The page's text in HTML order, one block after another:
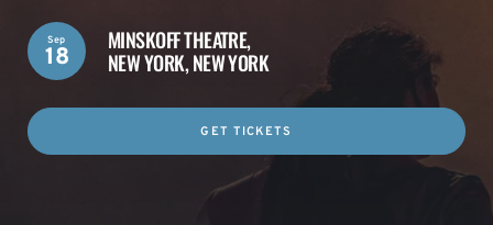
MINSKOFF THEATRE,
NEW YORK, NEW YORK
Sep
18
GET TICKETS